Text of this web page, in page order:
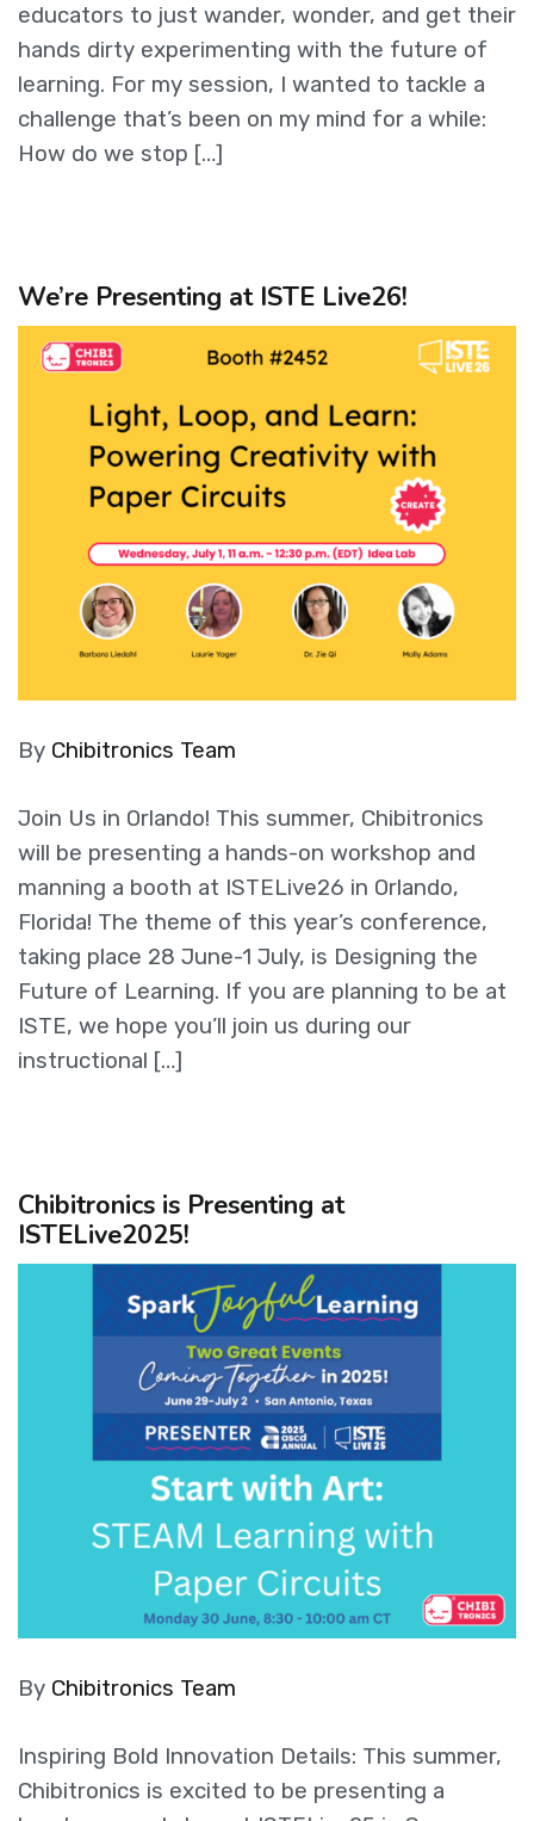
educators to just wander, wonder, and get their
hands dirty experimenting with the future of
learning. For my session, I wanted to tackle a
challenge that’s been on my mind for a while:
How do we stop […]
We’re Presenting at ISTE Live26!
By Chibitronics Team
Join Us in Orlando! This summer, Chibitronics
will be presenting a hands-on workshop and
manning a booth at ISTELive26 in Orlando,
Florida! The theme of this year’s conference,
taking place 28 June-1 July, is Designing the
Future of Learning. If you are planning to be at
ISTE, we hope you’ll join us during our
instructional […]
Chibitronics is Presenting at
ISTELive2025!
By Chibitronics Team
Inspiring Bold Innovation Details: This summer,
Chibitronics is excited to be presenting a